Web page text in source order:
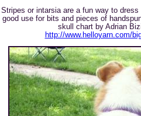
Stripes or intarsia are a fun way to
good use for bits and pieces of
skull chart by Adrian
http://www.helloyarn.com/